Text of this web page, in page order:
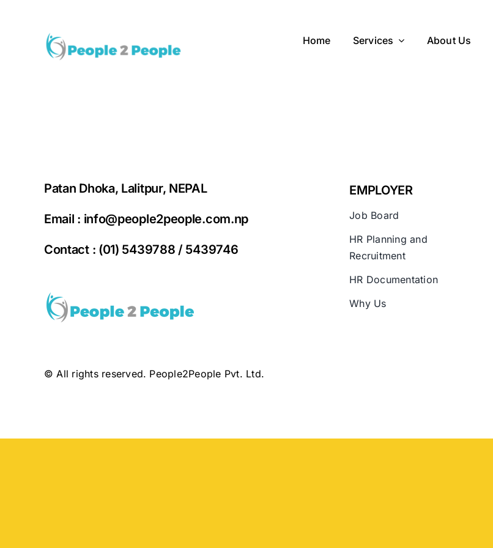
Home Services About Us
Patan Dhoka, Lalitpur, NEPAL
Email : info@people2people.com.np
Contact : (01) 5439788 / 5439746
EMPLOYER
Job Board
HR Planning and
Recruitment
HR Documentation
Why Us
© All rights reserved. People2People Pvt. Ltd.